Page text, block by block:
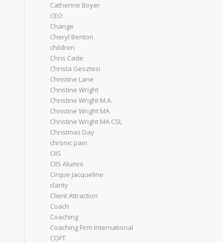
Catherine Boyer
CEO
Change
Cheryl Benton
children
Chris Cade
Christa Gesztesi
Christine Lane
Christine Wright
Christine Wright M.A.
Christine Wright MA
Christine Wright MA CSL
Christmas Day
chronic pain
CIIS
CIIS Alumni
Cirque Jacqueline
clarity
Client Attraction
Coach
Coaching
Coaching Firm International
COFT